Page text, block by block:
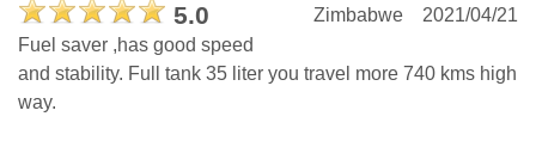
5.0 2021/04/21
Zimbabwe
Fuel saver ,has good speed
and stability. Full tank 35 liter you travel more 740 kms high
way.